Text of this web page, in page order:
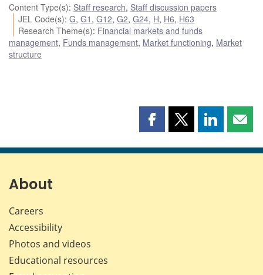
Content Type(s): Staff research, Staff discussion papers
JEL Code(s):G,G1 ,G12,G2,G24, H, H6, H63
Research Theme(s): Financial markets and funds
management, Funds management, Market functioning, Market
structure
Share
page
Share
page
Share
page page
About
Careers
Accessibility
Photos and videos
Educational resources